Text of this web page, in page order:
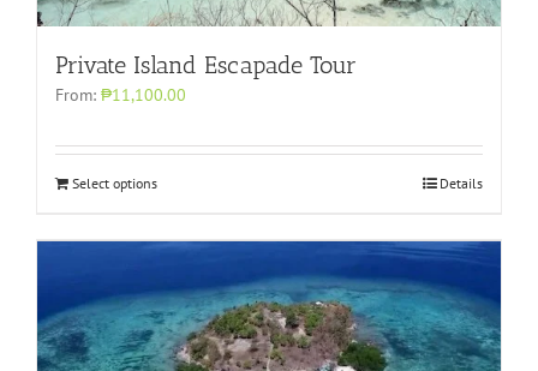
Private Island Escapade Tour
From: ₱11,100.00
Select options Details